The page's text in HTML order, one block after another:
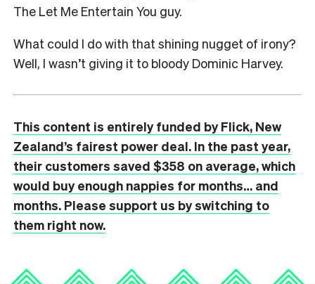
The Let Me Entertain You guy.
What could I do with that shining nugget of irony?
Well, I wasn’t giving it to bloody Dominic Harvey.
This content is entirely funded by Flick, New
Zealand’s fairest power deal. In the past year,
their customers saved $358 on average, which
would buy enough nappies for months… and
months. Please support us by switching to
them right now.